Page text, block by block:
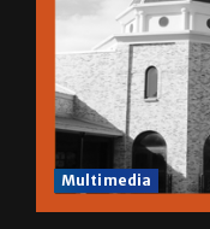
Multimedia